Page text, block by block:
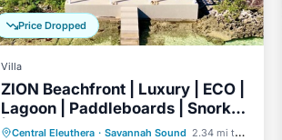
Price Dropped
Villa
ZION Beachfront | Luxury | ECO |
Lagoon | Paddleboards | Snorkel
| Volleyball
Central Eleuthera · Savannah Sound 2.34 mi to center
Private Pool
Oceanfront